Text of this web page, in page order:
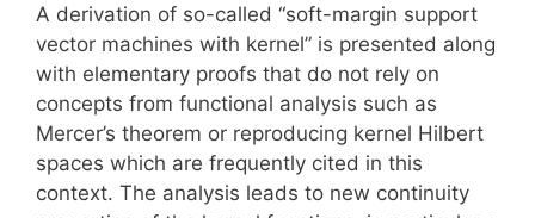
A derivation of so-called “soft-margin support
vector machines with kernel” is presented along
with elementary proofs that do not rely on
concepts from functional analysis such as
Mercer’s theorem or reproducing kernel Hilbert
spaces which are frequently cited in this
context. The analysis leads to new continuity